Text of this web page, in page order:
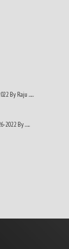
By Raju ......
By ......